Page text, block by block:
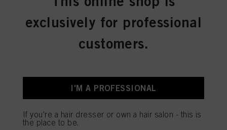
exclusively for professional
customers.
I'M A PROFESSIONAL
If you're a hair dresser or own a hair salon - this is
the place to be.